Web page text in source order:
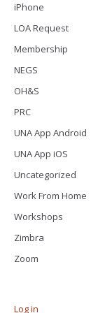
iPhone
LOA Request
Membership
NEGS
OH&S
PRC
UNA App Android
UNA App iOS
Uncategorized
Work From Home
Workshops
Zimbra
Zoom
Log in